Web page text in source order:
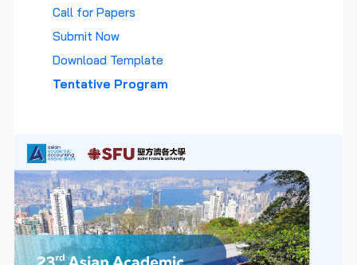
Call for Papers
Submit Now
Download Template
Tentative Program